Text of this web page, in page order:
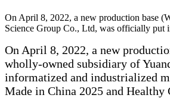
On April 8, 2022, a new production base
Science Group Co., Ltd, was officially put
On April 8, 2022, a new
wholly-owned subsidiary of
informatized and industrialized
Made in China 2025 and Healthy